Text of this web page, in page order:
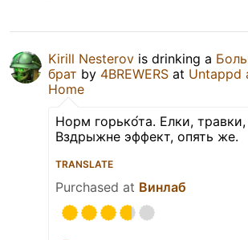
Kirill Nesterov is drinking a
брат by 4BREWERS at Untappd
Home
Норм горько́та. Елки, травки,
Вздрыжне эффект, опять же.
TRANSLATE
Purchased at Винлаб